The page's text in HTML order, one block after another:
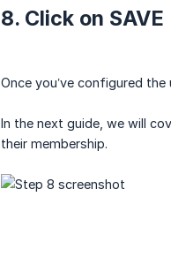
8. Click on SAVE
Once you’ve configured
In the next guide, we will
their membership.